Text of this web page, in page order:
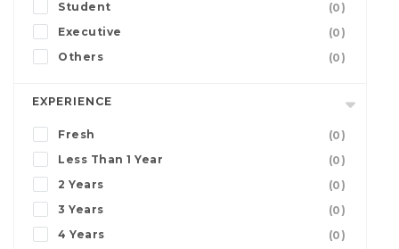
Student
(0)
Executive
(0)
Others
(0)
EXPERIENCE
Fresh
(0)
Less Than 1 Year
(0)
2 Years
(0)
3 Years
(0)
4 Years
(0)